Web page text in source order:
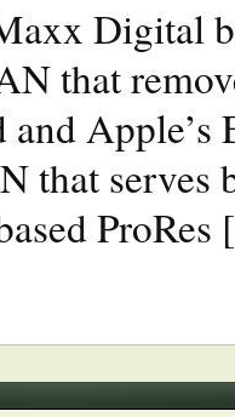
Digital
that
that serves
ProRes